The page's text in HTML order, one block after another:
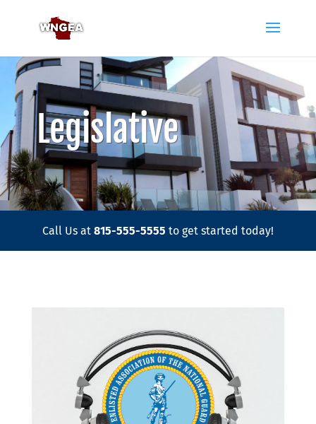
Legislative
Call Us at 815-555-5555 to get started today!